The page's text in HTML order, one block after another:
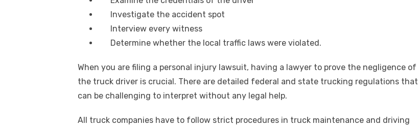
Investigate the accident spot
Interview every witness
Determine whether the local traffic laws were violated.
When you are filing a personal injury lawsuit, having a lawyer to prove the negligence of
the truck driver is crucial. There are detailed federal and state trucking regulations that
can be challenging to interpret without any legal help.
All truck companies have to follow strict procedures in truck maintenance and driving